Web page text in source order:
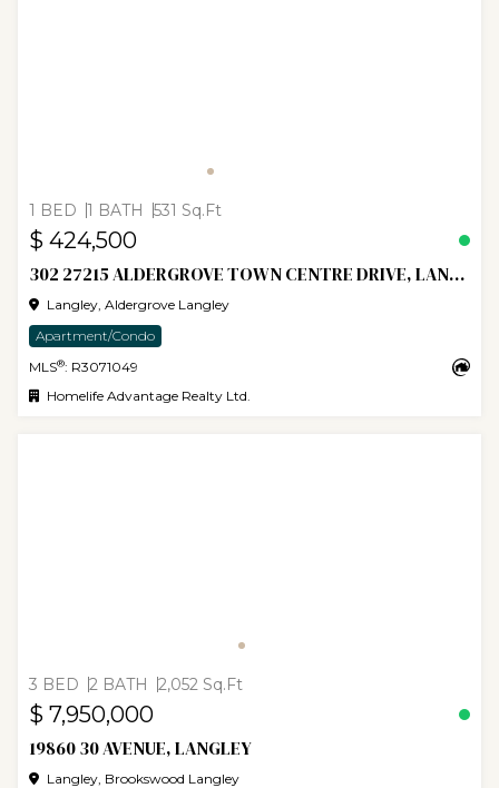
1 BED 1 BATH 531 Sq.Ft
$ 424,500
302 27215 ALDERGROVE TOWN CENTRE DRIVE, LANGLEY
Langley, Aldergrove Langley
Apartment/Condo
MLS®: R3071049
Homelife Advantage Realty Ltd.
3 BED 2 BATH 2,052 Sq.Ft
$ 7,950,000
19860 30 AVENUE, LANGLEY
Langley, Brookswood Langley